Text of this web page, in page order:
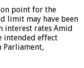
point for the
limit may have been
interest rates Amid
intended effect
Parliament,